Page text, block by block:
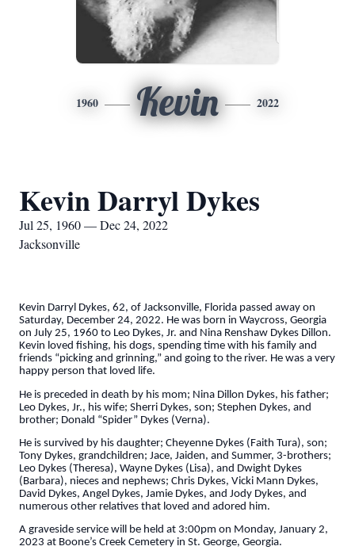
1960 Kevin 2022
Kevin Darryl Dykes
Jul 25, 1960 — Dec 24, 2022
Jacksonville
Kevin Darryl Dykes, 62, of Jacksonville, Florida passed away on
Saturday, December 24, 2022. He was born in Waycross, Georgia
on July 25, 1960 to Leo Dykes, Jr. and Nina Renshaw Dykes Dillon.
Kevin loved fishing, his dogs, spending time with his family and
friends “picking and grinning,” and going to the river. He was a very
happy person that loved life.
He is preceded in death by his mom; Nina Dillon Dykes, his father;
Leo Dykes, Jr., his wife; Sherri Dykes, son; Stephen Dykes, and
brother; Donald “Spider” Dykes (Verna).
He is survived by his daughter; Cheyenne Dykes (Faith Tura), son;
Tony Dykes, grandchildren; Jace, Jaiden, and Summer, 3-brothers;
Leo Dykes (Theresa), Wayne Dykes (Lisa), and Dwight Dykes
(Barbara), nieces and nephews; Chris Dykes, Vicki Mann Dykes,
David Dykes, Angel Dykes, Jamie Dykes, and Jody Dykes, and
numerous other relatives that loved and adored him.
A graveside service will be held at 3:00pm on Monday, January 2,
2023 at Boone’s Creek Cemetery in St. George, Georgia.